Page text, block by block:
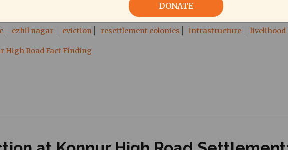
ezhil nagar eviction resettlement colonies infrastructure livelihood
High Road Fact Finding
DONATE